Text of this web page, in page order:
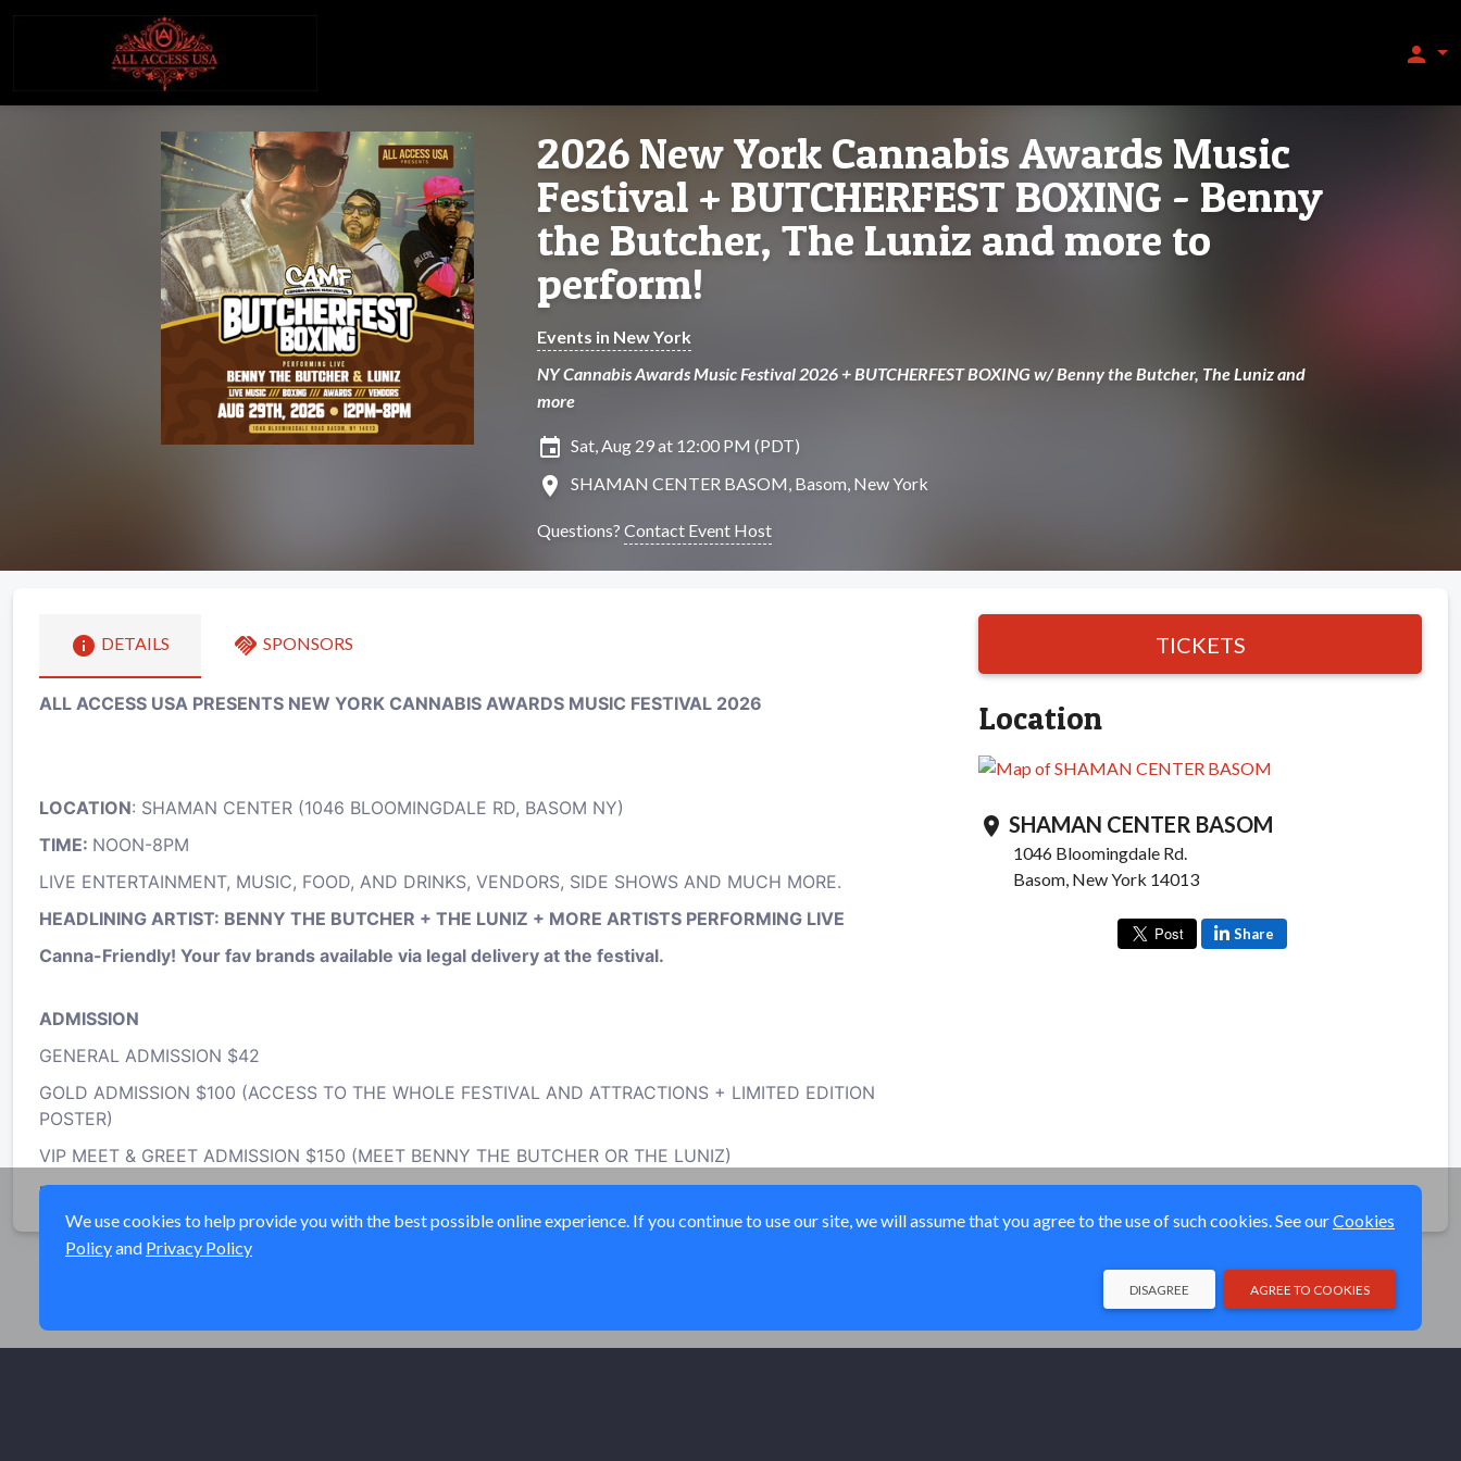
person
2026 New York Cannabis Awards Music
Festival + BUTCHERFEST BOXING - Benny
the Butcher, The Luniz and more to
perform!
Events in New York
NY Cannabis Awards Music Festival 2026 + BUTCHERFEST BOXING w/ Benny the Butcher, The Luniz and
more
insert_invitation Sat, Aug 29 at 12:00 PM (PDT)
location_on SHAMAN CENTER BASOM, Basom, New York
Questions? Contact Event Host
info DETAILS handshake SPONSORS
ALL ACCESS USA PRESENTS NEW YORK CANNABIS AWARDS MUSIC FESTIVAL 2026
LOCATION: SHAMAN CENTER (1046 BLOOMINGDALE RD, BASOM NY)
TIME: NOON-8PM
LIVE ENTERTAINMENT, MUSIC, FOOD, AND DRINKS, VENDORS, SIDE SHOWS AND MUCH MORE.
HEADLINING ARTIST: BENNY THE BUTCHER + THE LUNIZ + MORE ARTISTS PERFORMING LIVE
Canna-Friendly! Your fav brands available via legal delivery at the festival.
ADMISSION
GENERAL ADMISSION $42
GOLD ADMISSION $100 (ACCESS TO THE WHOLE FESTIVAL AND ATTRACTIONS + LIMITED EDITION
POSTER)
VIP MEET & GREET ADMISSION $150 (MEET BENNY THE BUTCHER OR THE LUNIZ)
MUST BE 21+ TO ATTEND -https://newyorkcannabisawardsmusicfestival.com/
TICKETS
Location
location_on SHAMAN CENTER BASOM
1046 Bloomingdale Rd.
Basom, New York 14013
Share
We use cookies to help provide you with the best possible online experience. If you continue to use our site, we will assume that you agree to the use of such cookies. See ourCookies
Policyand Privacy Policy
AGREE TO COOKIES
DISAGREE